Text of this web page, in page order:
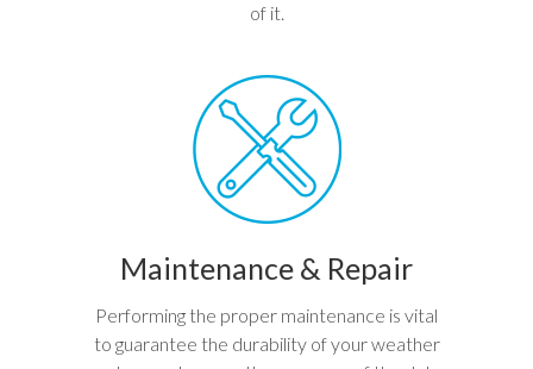
of it.
Maintenance & Repair
Performing the proper maintenance is vital
to guarantee the durability of your weather